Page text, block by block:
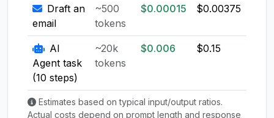
Draft an
email
~500
tokens
$0.00015 $0.00375
AI
Agent task
(10 steps)
~20k
tokens
$0.006 $0.15
Estimates based on typical input/output ratios.
Actual costs depend on prompt length and response